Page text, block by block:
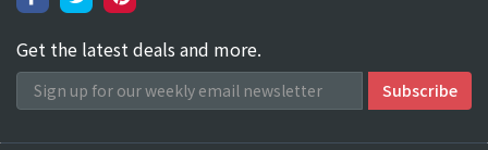
Get the latest deals and more.